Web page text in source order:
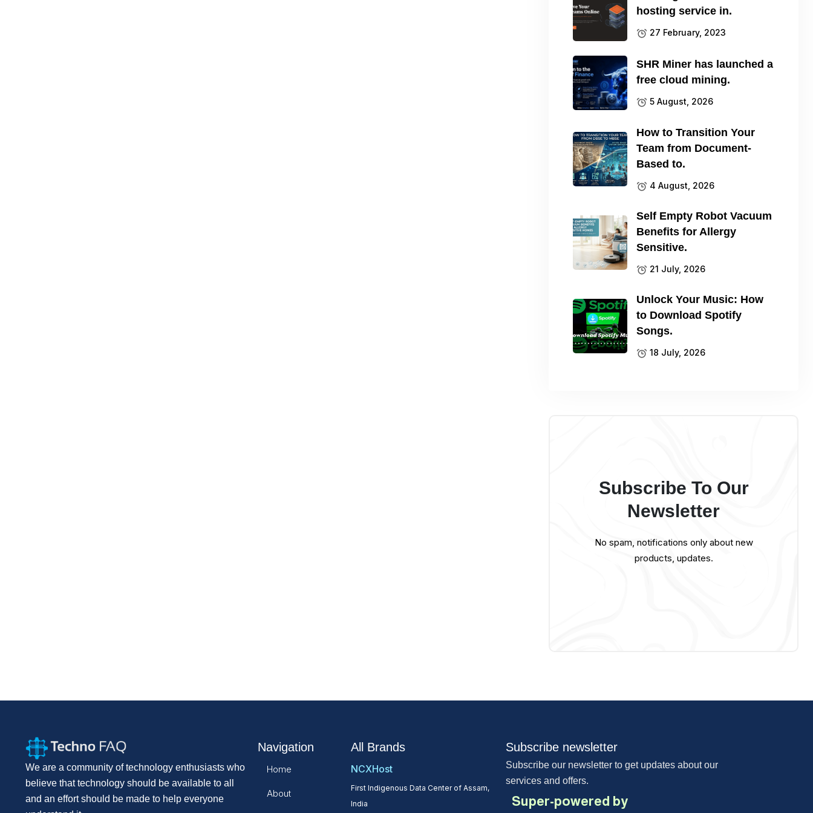
hosting service in.
27 February, 2023
SHR Miner has launched a
free cloud mining.
5 August, 2026
How to Transition Your
Team from Document-
Based to.
4 August, 2026
Self Empty Robot Vacuum
Benefits for Allergy
Sensitive.
21 July, 2026
Unlock Your Music: How
to Download Spotify
Songs.
18 July, 2026
Subscribe To Our
Newsletter
No spam, notifications only about new
products, updates.
We are a community of technology enthusiasts who
believe that technology should be available to all
and an effort should be made to help everyone
Navigation
Home
About
All Brands
NCXHost
First Indigenous Data Center of Assam,
India
Subscribe newsletter
Subscribe our newsletter to get updates about our
services and offers.
Super-powered by